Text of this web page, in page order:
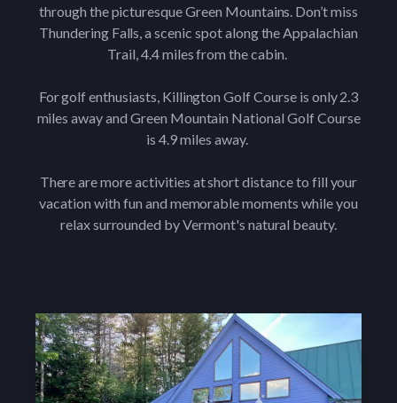
through the picturesque Green Mountains. Don’t miss
Thundering Falls, a scenic spot along the Appalachian
Trail, 4.4 miles from the cabin.
For golf enthusiasts, Killington Golf Course is only 2.3
miles away and Green Mountain National Golf Course
is 4.9 miles away.
There are more activities at short distance to fill your
vacation with fun and memorable moments while you
relax surrounded by Vermont's natural beauty.